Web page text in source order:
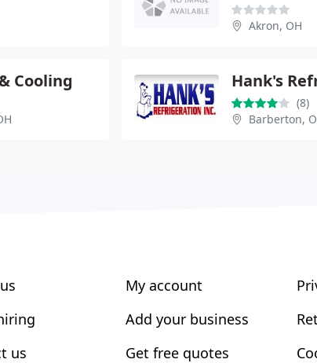
Akron, OH
Cooling Hank's
(8)
Barberton,
us
My account
Add your business
Get free quotes